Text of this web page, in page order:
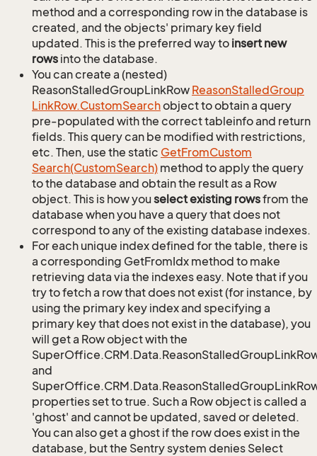
method and a corresponding row in the database is
created, and the objects' primary key field
updated. This is the preferred way to insert new
rows into the database.
You can create a (nested)
ReasonStalledGroupLinkRow ReasonStalledGroup
LinkRow.CustomSearchobject to obtain a query
pre-populated with the correct tableinfo and return
fields. This query can be modified with restrictions,
etc. Then, use the static GetFromCustom
Search(CustomSearch) method to apply the query
to the database and obtain the result as a Row
object. This is how youselect existing rowsfrom the
database when you have a query that does not
correspond to any of the existing database indexes.
For each unique index defined for the table, there is
a corresponding GetFromIdx method to make
retrieving data via the indexes easy. Note that if you
try to fetch a row that does not exist (for instance, by
using the primary key index and specifying a
primary key that does not exist in the database), you
will get a Row object with the
and
properties set to true. Such a Row object is called a
'ghost' and cannot be updated, saved or deleted.
You can also get a ghost if the row does exist in the
database, but the Sentry system denies Select